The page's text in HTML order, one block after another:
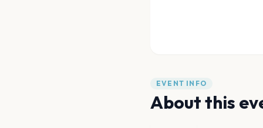
EVENT INFO
About this